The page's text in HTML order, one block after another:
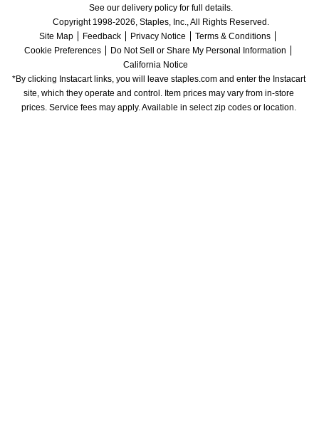
See our delivery policy for full details.
Copyright 1998-2026, Staples, Inc., All Rights Reserved.
Site Map
Feedback Privacy Notice
Terms & Conditions
Cookie Preferences
Do Not Sell or Share My Personal Information
California Notice
*By clicking Instacart links, you will leave staples.com and enter the Instacart
site, which they operate and control. Item prices may vary from in-store
prices. Service fees may apply. Available in select zip codes or location.